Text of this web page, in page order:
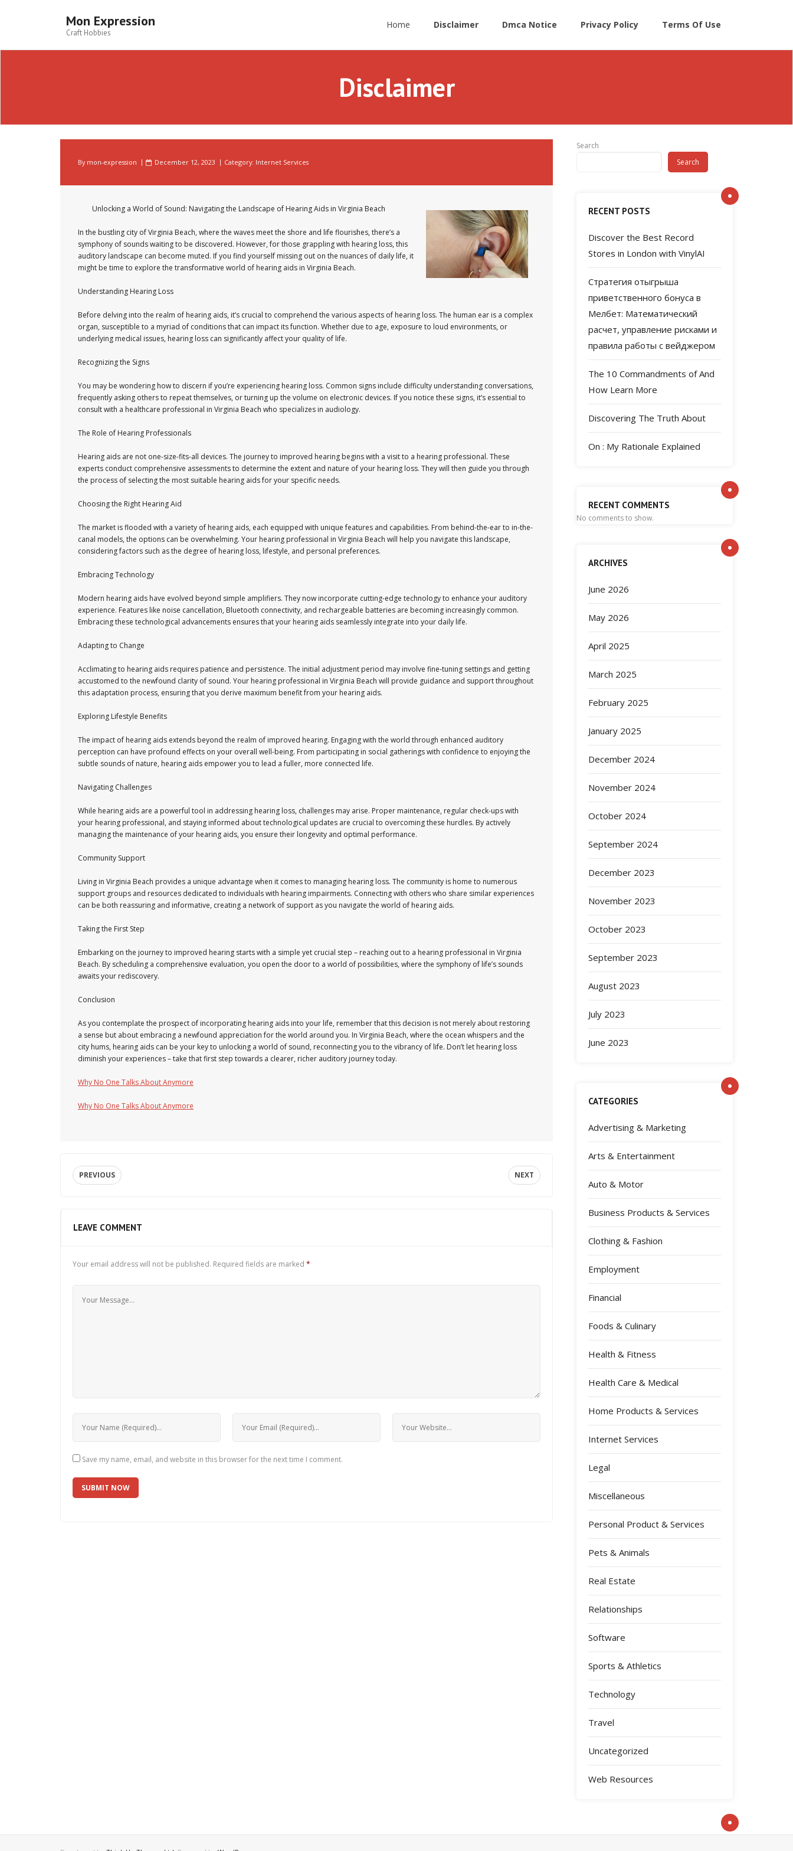
Mon Expression
Craft Hobbies
Home Disclaimer Dmca Notice Privacy Policy Terms Of Use
Disclaimer
By mon-expression December 12, 2023 Category: Internet Services
Unlocking a World of Sound: Navigating the Landscape of Hearing Aids in Virginia Beach
In the bustling city of Virginia Beach, where the waves meet the shore and life flourishes, there’s a
symphony of sounds waiting to be discovered. However, for those grappling with hearing loss, this
auditory landscape can become muted. If you find yourself missing out on the nuances of daily life, it
might be time to explore the transformative world of hearing aids in Virginia Beach.
Understanding Hearing Loss
Before delving into the realm of hearing aids, it’s crucial to comprehend the various aspects of hearing loss. The human ear is a complex
organ, susceptible to a myriad of conditions that can impact its function. Whether due to age, exposure to loud environments, or
underlying medical issues, hearing loss can significantly affect your quality of life.
Recognizing the Signs
You may be wondering how to discern if you’re experiencing hearing loss. Common signs include difficulty understanding conversations,
frequently asking others to repeat themselves, or turning up the volume on electronic devices. If you notice these signs, it’s essential to
consult with a healthcare professional in Virginia Beach who specializes in audiology.
The Role of Hearing Professionals
Hearing aids are not one-size-fits-all devices. The journey to improved hearing begins with a visit to a hearing professional. These
experts conduct comprehensive assessments to determine the extent and nature of your hearing loss. They will then guide you through
the process of selecting the most suitable hearing aids for your specific needs.
Choosing the Right Hearing Aid
The market is flooded with a variety of hearing aids, each equipped with unique features and capabilities. From behind-the-ear to in-the-
canal models, the options can be overwhelming. Your hearing professional in Virginia Beach will help you navigate this landscape,
considering factors such as the degree of hearing loss, lifestyle, and personal preferences.
Embracing Technology
Modern hearing aids have evolved beyond simple amplifiers. They now incorporate cutting-edge technology to enhance your auditory
experience. Features like noise cancellation, Bluetooth connectivity, and rechargeable batteries are becoming increasingly common.
Embracing these technological advancements ensures that your hearing aids seamlessly integrate into your daily life.
Adapting to Change
Acclimating to hearing aids requires patience and persistence. The initial adjustment period may involve fine-tuning settings and getting
accustomed to the newfound clarity of sound. Your hearing professional in Virginia Beach will provide guidance and support throughout
this adaptation process, ensuring that you derive maximum benefit from your hearing aids.
Exploring Lifestyle Benefits
The impact of hearing aids extends beyond the realm of improved hearing. Engaging with the world through enhanced auditory
perception can have profound effects on your overall well-being. From participating in social gatherings with confidence to enjoying the
subtle sounds of nature, hearing aids empower you to lead a fuller, more connected life.
Navigating Challenges
While hearing aids are a powerful tool in addressing hearing loss, challenges may arise. Proper maintenance, regular check-ups with
your hearing professional, and staying informed about technological updates are crucial to overcoming these hurdles. By actively
managing the maintenance of your hearing aids, you ensure their longevity and optimal performance.
Community Support
Living in Virginia Beach provides a unique advantage when it comes to managing hearing loss. The community is home to numerous
support groups and resources dedicated to individuals with hearing impairments. Connecting with others who share similar experiences
can be both reassuring and informative, creating a network of support as you navigate the world of hearing aids.
Taking the First Step
Embarking on the journey to improved hearing starts with a simple yet crucial step – reaching out to a hearing professional in Virginia
Beach. By scheduling a comprehensive evaluation, you open the door to a world of possibilities, where the symphony of life’s sounds
awaits your rediscovery.
Conclusion
As you contemplate the prospect of incorporating hearing aids into your life, remember that this decision is not merely about restoring
a sense but about embracing a newfound appreciation for the world around you. In Virginia Beach, where the ocean whispers and the
city hums, hearing aids can be your key to unlocking a world of sound, reconnecting you to the vibrancy of life. Don’t let hearing loss
diminish your experiences – take that first step towards a clearer, richer auditory journey today.
Why No One Talks About Anymore
Why No One Talks About Anymore
PREVIOUS NEXT
LEAVE COMMENT
Your email address will not be published. Required fields are marked *
Save my name, email, and website in this browser for the next time I comment.
Search
Search
RECENT POSTS
Discover the Best Record
Stores in London with VinylAI
Стратегия отыгрыша
приветственного бонуса в
Мелбет: Математический
расчет, управление рисками и
правила работы с вейджером
The 10 Commandments of And
How Learn More
Discovering The Truth About
On : My Rationale Explained
RECENT COMMENTS
No comments to show.
ARCHIVES
June 2026
May 2026
April 2025
March 2025
February 2025
January 2025
December 2024
November 2024
October 2024
September 2024
December 2023
November 2023
October 2023
September 2023
August 2023
July 2023
June 2023
CATEGORIES
Advertising & Marketing
Arts & Entertainment
Auto & Motor
Business Products & Services
Clothing & Fashion
Employment
Financial
Foods & Culinary
Health & Fitness
Health Care & Medical
Home Products & Services
Internet Services
Legal
Miscellaneous
Personal Product & Services
Pets & Animals
Real Estate
Relationships
Software
Sports & Athletics
Technology
Travel
Uncategorized
Web Resources